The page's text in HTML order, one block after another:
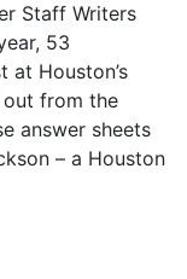
Staff Writers
53
at Houston’s
out from the
answer sheets
– a Houston